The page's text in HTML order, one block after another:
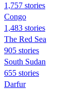
1,757 stories
Congo
1,483 stories
The Red Sea
905 stories
South Sudan
655 stories
Darfur